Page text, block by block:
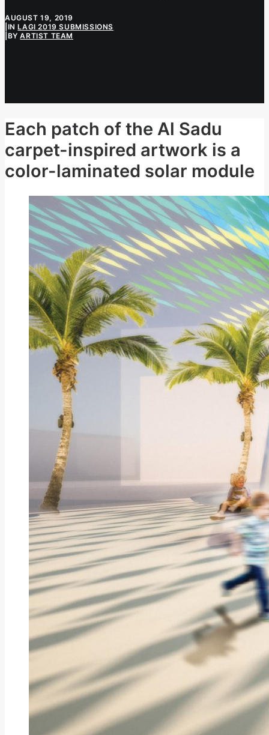
AUGUST 19, 2019
INLAGI 2019 SUBMISSIONS
BYARTIST TEAM
Each patch of the Al Sadu
carpet-inspired artwork is a
color-laminated solar module